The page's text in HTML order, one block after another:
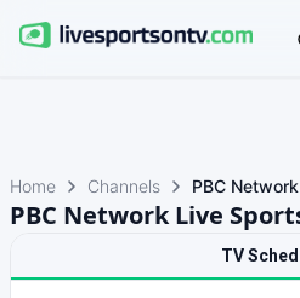
Home Channels PBC Network
PBC Network Live
TV